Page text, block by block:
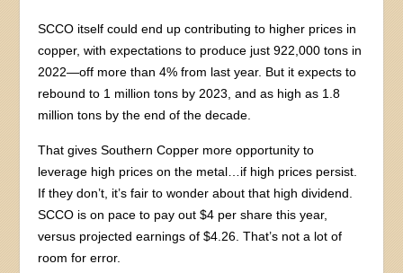
SCCO itself could end up contributing to higher prices in
copper, with expectations to produce just 922,000 tons in
2022—off more than 4% from last year. But it expects to
rebound to 1 million tons by 2023, and as high as 1.8
million tons by the end of the decade.
That gives Southern Copper more opportunity to
leverage high prices on the metal…if high prices persist.
If they don’t, it’s fair to wonder about that high dividend.
SCCO is on pace to pay out $4 per share this year,
versus projected earnings of $4.26. That’s not a lot of
room for error.